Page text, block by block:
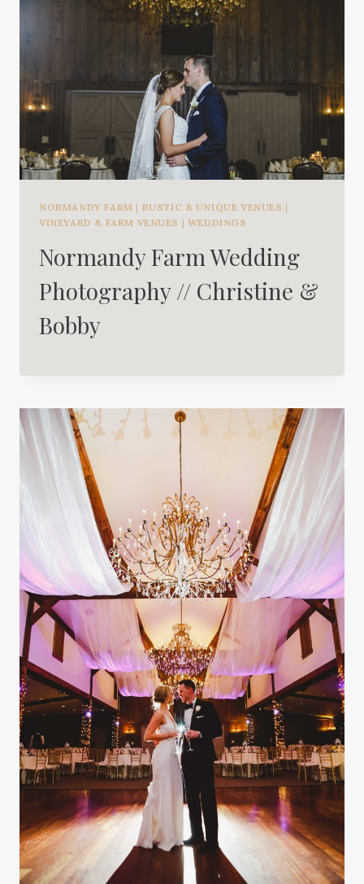
NORMANDY FARM | RUSTIC & UNIQUE VENUES |
VINEYARD & FARM VENUES | WEDDINGS
Normandy Farm Wedding
Photography // Christine &
Bobby